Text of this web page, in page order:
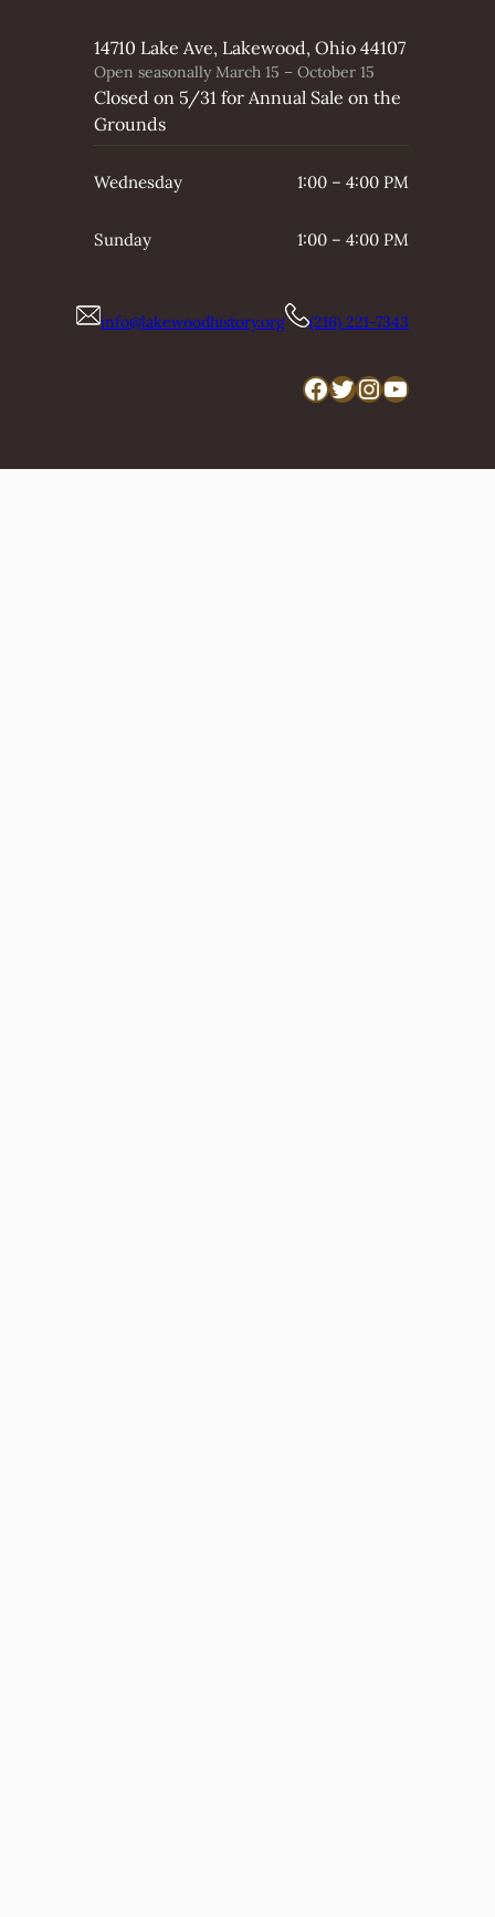
14710 Lake Ave, Lakewood, Ohio 44107
Open seasonally March 15 – October 15
Closed on 5/31 for Annual Sale on the
Grounds
Wednesday 1:00 – 4:00 PM
Sunday 1:00 – 4:00 PM
info@lakewoodhistory.org (216) 221-7343
Facebook Twitter InstagramYouTube